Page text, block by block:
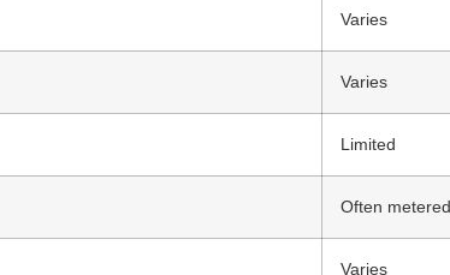
Varies
Varies
Limited
Often metered
Varies